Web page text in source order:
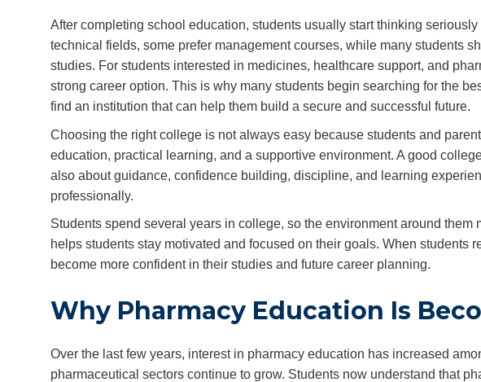
After completing school education, students usually start thinking
technical fields, some prefer management courses, while many students
studies. For students interested in medicines, healthcare support, and
strong career option. This is why many students begin searching for the
find an institution that can help them build a secure and successful future.
Choosing the right college is not always easy because students and
education, practical learning, and a supportive environment. A good
also about guidance, confidence building, discipline, and learning
professionally.
Students spend several years in college, so the environment around them
helps students stay motivated and focused on their goals. When students
become more confident in their studies and future career planning.
Why Pharmacy Education Is
Over the last few years, interest in pharmacy education has increased
pharmaceutical sectors continue to grow. Students now understand that